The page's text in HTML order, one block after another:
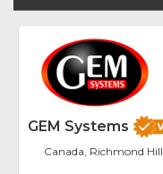
GEM Systems
Canada, Richmond Hill